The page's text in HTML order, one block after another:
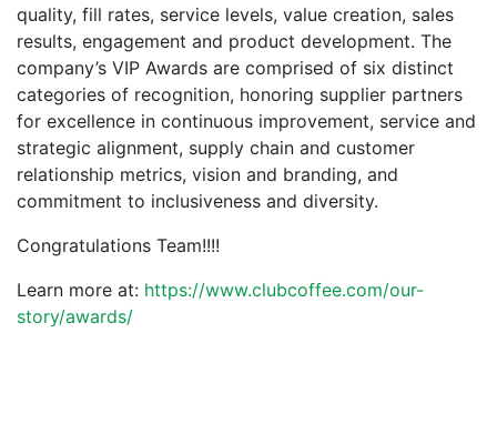
quality, fill rates, service levels, value creation, sales
results, engagement and product development. The
company’s VIP Awards are comprised of six distinct
categories of recognition, honoring supplier partners
for excellence in continuous improvement, service and
strategic alignment, supply chain and customer
relationship metrics, vision and branding, and
commitment to inclusiveness and diversity.
Congratulations Team!!!!
Learn more at: https://www.clubcoffee.com/our-
story/awards/